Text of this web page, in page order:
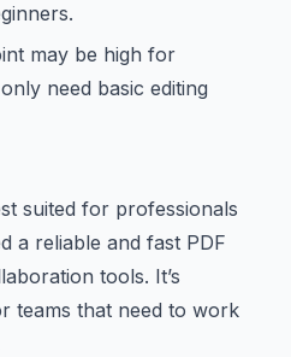
may be high for
need basic editing
suited for professionals
a reliable and fast PDF
tools. It’s
teams that need to work